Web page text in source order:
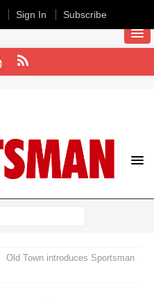
Old Town introduces Sportsman
Sign In Subscribe